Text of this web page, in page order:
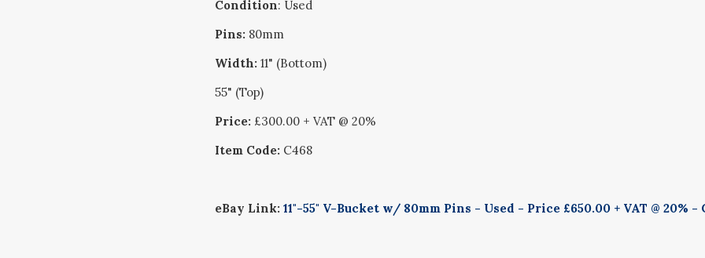
Condition: Used
Pins: 80mm
Width: 11" (Bottom)
55" (Top)
Price: £300.00 + VAT @ 20%
Item Code: C468
eBay Link: 11"-55" V-Bucket w/ 80mm Pins - Used - Price £650.00 + VAT @ 20% -